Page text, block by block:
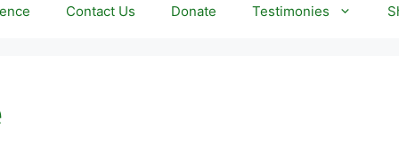
Contact Us Donate Testimonies